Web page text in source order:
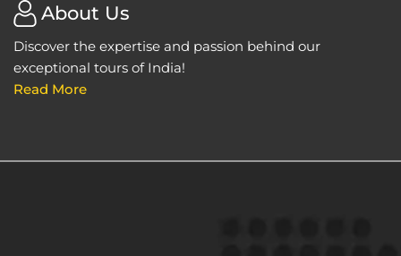
About Us
Discover the expertise and passion behind our
exceptional tours of India!
Read More